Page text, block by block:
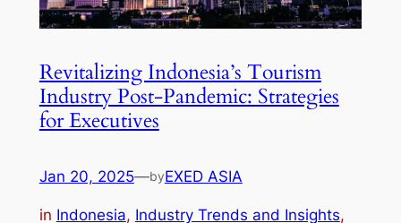
Revitalizing Indonesia’s Tourism
Industry Post-Pandemic: Strategies
for Executives
Jan 20, 2025—byEXED ASIA
in Indonesia, Industry Trends and Insights